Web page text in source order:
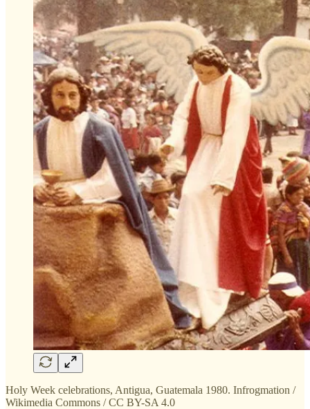
Holy Week celebrations, Antigua, Guatemala 1980. Infrogmation /
Wikimedia Commons / CC BY-SA 4.0